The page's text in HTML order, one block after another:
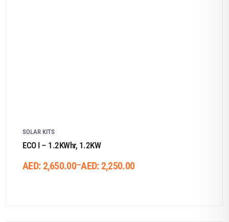
SOLAR KITS
ECO I – 1.2KWhr, 1.2KW
AED:2,250.00
–
AED:2,650.00